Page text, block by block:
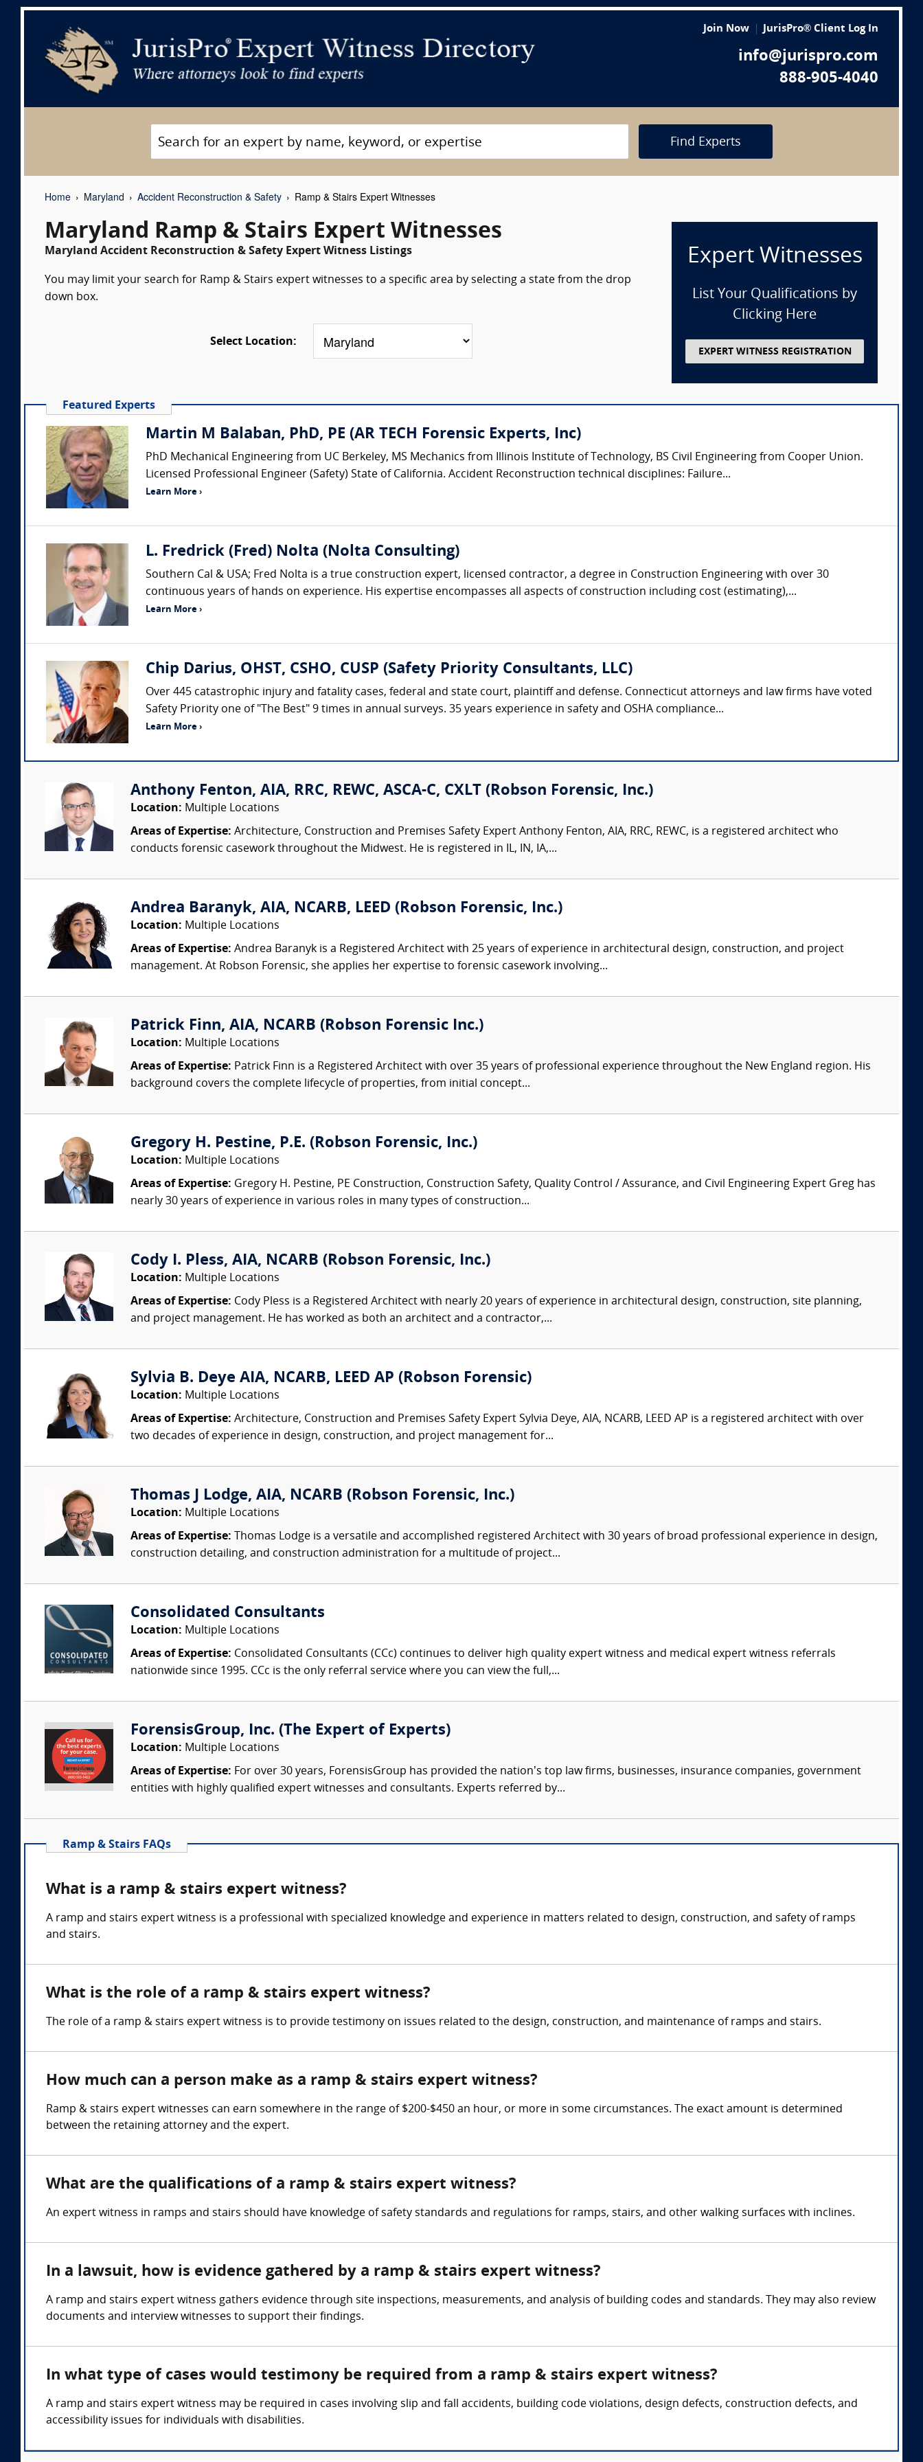
Join Now JurisPro® Client Log In
info@jurispro.com
888-905-4040
Find Experts
Home Maryland Accident Reconstruction & Safety Ramp & Stairs Expert Witnesses
Maryland Ramp & Stairs Expert Witnesses
Maryland Accident Reconstruction & Safety Expert Witness Listings
You may limit your search for Ramp & Stairs expert witnesses to a specific area by selecting a state from the drop
down box.
Select Location:
Expert Witnesses
List Your Qualifications by
Clicking Here
EXPERT WITNESS REGISTRATION
Featured Experts
Martin M Balaban, PhD, PE (AR TECH Forensic Experts, Inc)
PhD Mechanical Engineering from UC Berkeley, MS Mechanics from Illinois Institute of Technology, BS Civil Engineering from Cooper Union.
Licensed Professional Engineer (Safety) State of California. Accident Reconstruction technical disciplines: Failure...
Learn More ›
L. Fredrick (Fred) Nolta (Nolta Consulting)
Southern Cal & USA; Fred Nolta is a true construction expert, licensed contractor, a degree in Construction Engineering with over 30
continuous years of hands on experience. His expertise encompasses all aspects of construction including cost (estimating),...
Learn More ›
Chip Darius, OHST, CSHO, CUSP (Safety Priority Consultants, LLC)
Over 445 catastrophic injury and fatality cases, federal and state court, plaintiff and defense. Connecticut attorneys and law firms have voted
Safety Priority one of "The Best" 9 times in annual surveys. 35 years experience in safety and OSHA compliance...
Learn More ›
Anthony Fenton, AIA, RRC, REWC, ASCA-C, CXLT (Robson Forensic, Inc.)
Location: Multiple Locations
Areas of Expertise: Architecture, Construction and Premises Safety Expert Anthony Fenton, AIA, RRC, REWC, is a registered architect who
conducts forensic casework throughout the Midwest. He is registered in IL, IN, IA,...
Andrea Baranyk, AIA, NCARB, LEED (Robson Forensic, Inc.)
Location: Multiple Locations
Areas of Expertise: Andrea Baranyk is a Registered Architect with 25 years of experience in architectural design, construction, and project
management. At Robson Forensic, she applies her expertise to forensic casework involving...
Patrick Finn, AIA, NCARB (Robson Forensic Inc.)
Location: Multiple Locations
Areas of Expertise: Patrick Finn is a Registered Architect with over 35 years of professional experience throughout the New England region. His
background covers the complete lifecycle of properties, from initial concept...
Gregory H. Pestine, P.E. (Robson Forensic, Inc.)
Location: Multiple Locations
Areas of Expertise: Gregory H. Pestine, PE Construction, Construction Safety, Quality Control / Assurance, and Civil Engineering Expert Greg has
nearly 30 years of experience in various roles in many types of construction...
Cody I. Pless, AIA, NCARB (Robson Forensic, Inc.)
Location: Multiple Locations
Areas of Expertise: Cody Pless is a Registered Architect with nearly 20 years of experience in architectural design, construction, site planning,
and project management. He has worked as both an architect and a contractor,...
Sylvia B. Deye AIA, NCARB, LEED AP (Robson Forensic)
Location: Multiple Locations
Areas of Expertise: Architecture, Construction and Premises Safety Expert Sylvia Deye, AIA, NCARB, LEED AP is a registered architect with over
two decades of experience in design, construction, and project management for...
Thomas J Lodge, AIA, NCARB (Robson Forensic, Inc.)
Location: Multiple Locations
Areas of Expertise: Thomas Lodge is a versatile and accomplished registered Architect with 30 years of broad professional experience in design,
construction detailing, and construction administration for a multitude of project...
Consolidated Consultants
Location: Multiple Locations
Areas of Expertise: Consolidated Consultants (CCc) continues to deliver high quality expert witness and medical expert witness referrals
nationwide since 1995. CCc is the only referral service where you can view the full,...
ForensisGroup, Inc. (The Expert of Experts)
Location: Multiple Locations
Areas of Expertise: For over 30 years, ForensisGroup has provided the nation’s top law firms, businesses, insurance companies, government
entities with highly qualified expert witnesses and consultants. Experts referred by...
Ramp & Stairs FAQs
What is a ramp & stairs expert witness?
A ramp and stairs expert witness is a professional with specialized knowledge and experience in matters related to design, construction, and safety of ramps
and stairs.
What is the role of a ramp & stairs expert witness?
The role of a ramp & stairs expert witness is to provide testimony on issues related to the design, construction, and maintenance of ramps and stairs.
How much can a person make as a ramp & stairs expert witness?
Ramp & stairs expert witnesses can earn somewhere in the range of $200-$450 an hour, or more in some circumstances. The exact amount is determined
between the retaining attorney and the expert.
What are the qualifications of a ramp & stairs expert witness?
An expert witness in ramps and stairs should have knowledge of safety standards and regulations for ramps, stairs, and other walking surfaces with inclines.
In a lawsuit, how is evidence gathered by a ramp & stairs expert witness?
A ramp and stairs expert witness gathers evidence through site inspections, measurements, and analysis of building codes and standards. They may also review
documents and interview witnesses to support their findings.
In what type of cases would testimony be required from a ramp & stairs expert witness?
A ramp and stairs expert witness may be required in cases involving slip and fall accidents, building code violations, design defects, construction defects, and
accessibility issues for individuals with disabilities.